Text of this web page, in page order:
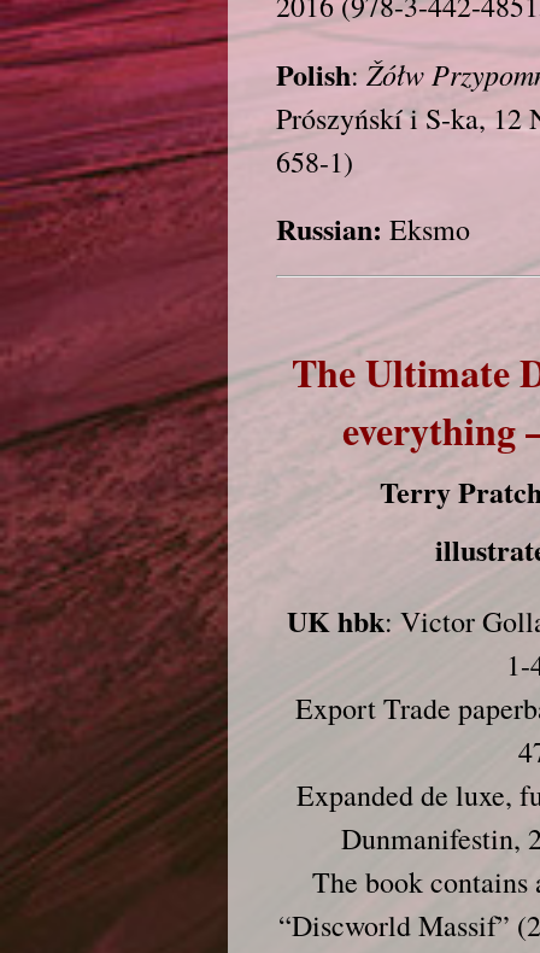
Polish:Žółw
Prószyńskí i S-ka, 12
658-1)
Russian: Eksmo
The Ultimate
everything
Terry
UK hbk: Victor
1-
Export Trade
Expanded de luxe,
Dunmanifestin,
The book contains
“Discworld Massif”